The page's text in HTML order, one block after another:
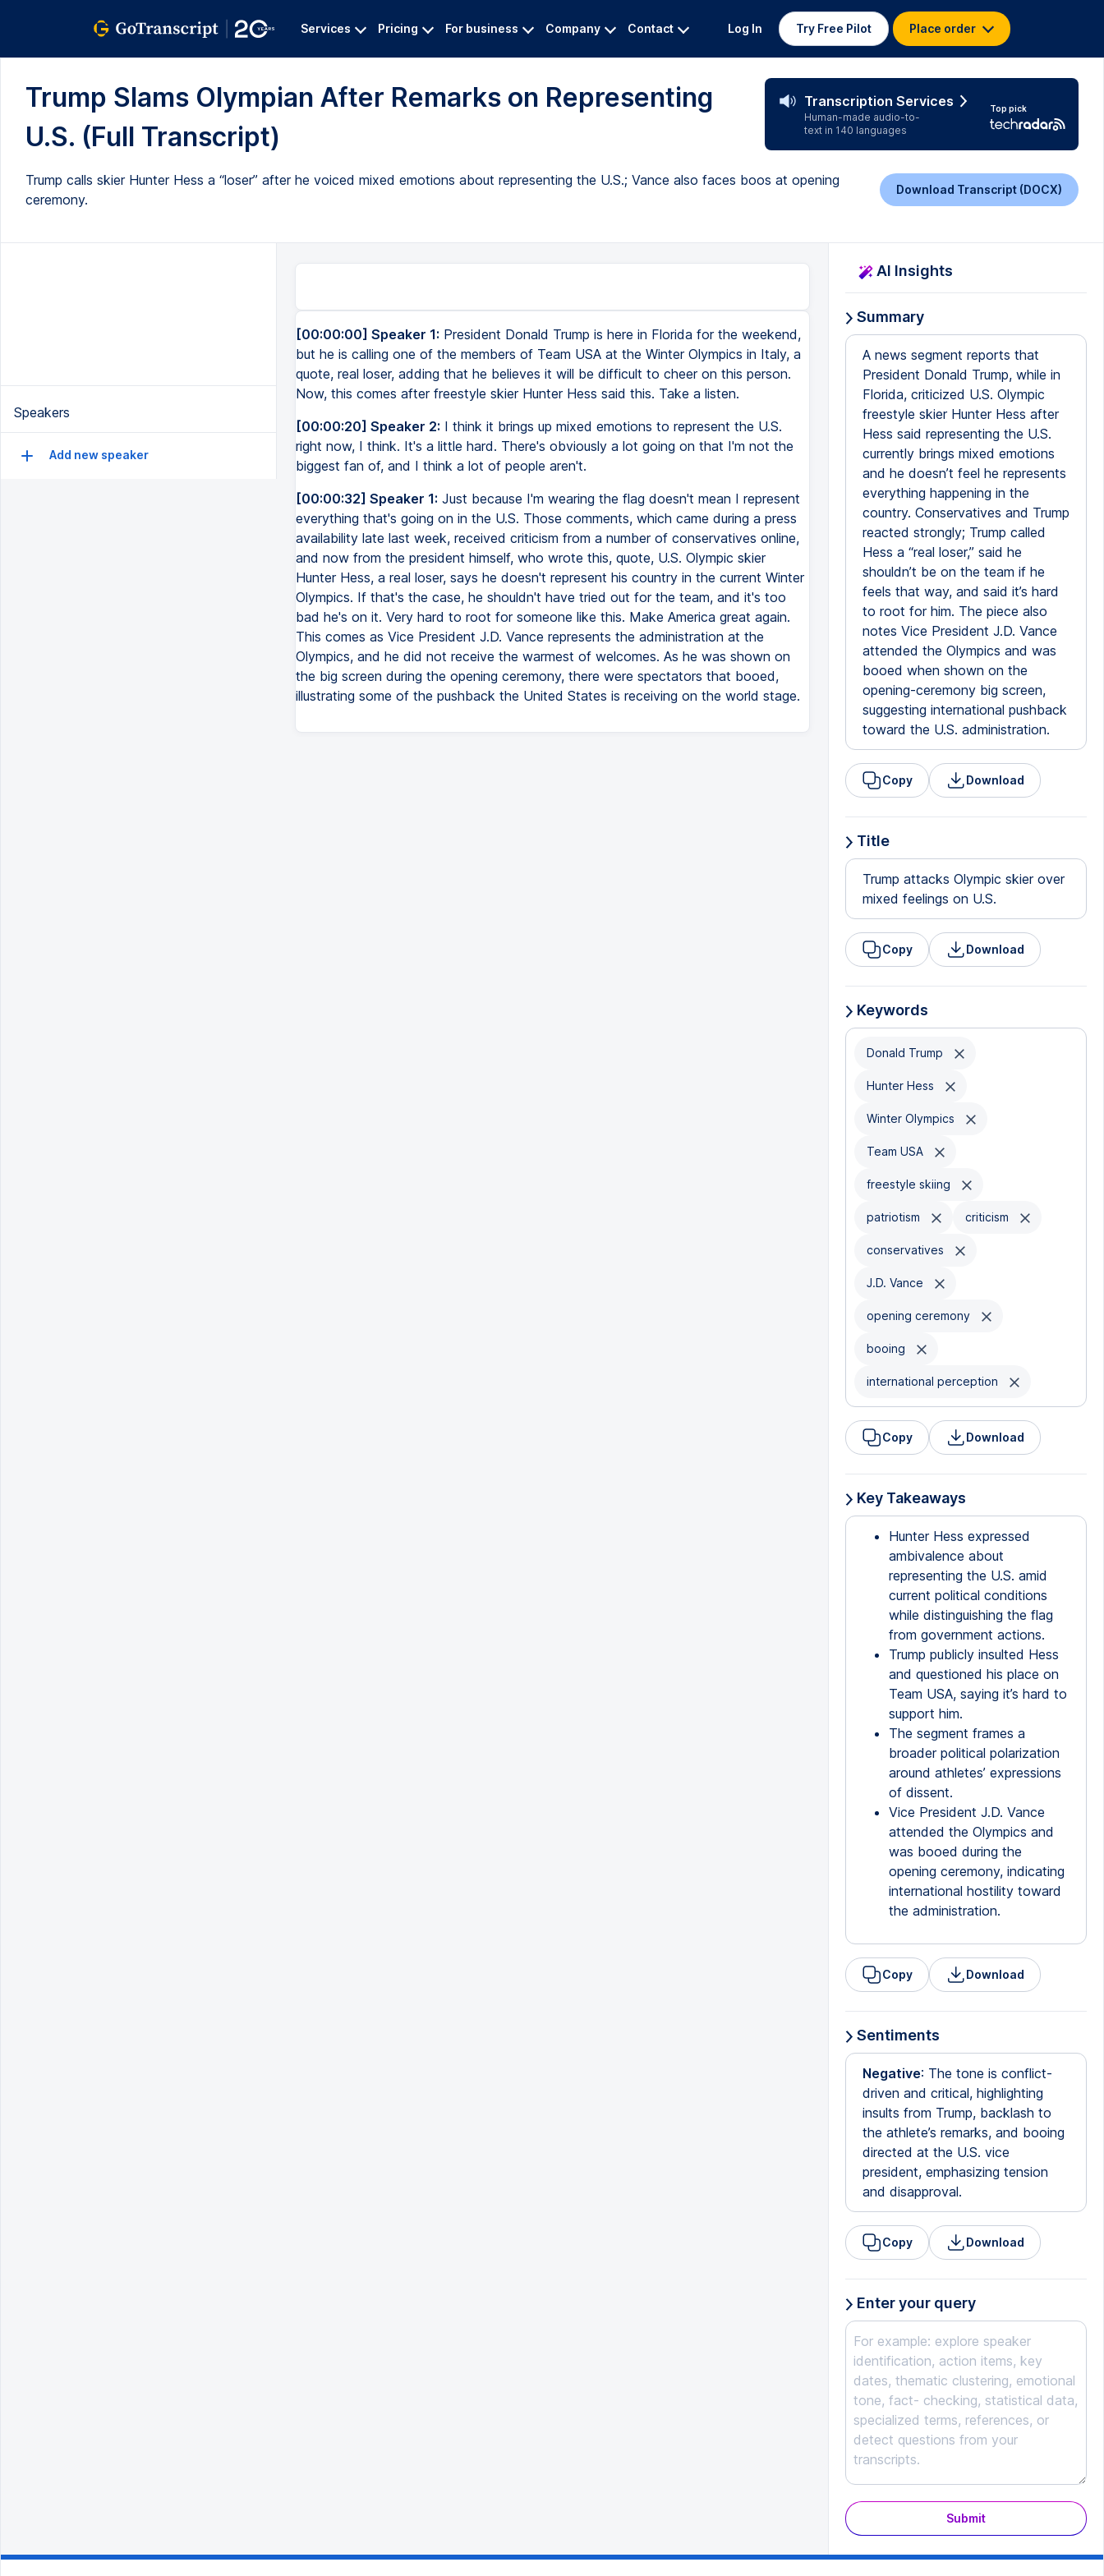
Services Pricing For business Company Contact Log In Try Free Pilot Place order
Trump Slams Olympian After Remarks on Representing
U.S. (Full Transcript)
Transcription Services
Human-made audio-to-
text in 140 languages
Top pick
Trump calls skier Hunter Hess a “loser” after he voiced mixed emotions about representing the U.S.; Vance also faces boos at opening
ceremony.
Download Transcript (DOCX)
Speakers
Add new speaker
[00:00:00] Speaker 1: President Donald Trump is here in Florida for the weekend,
but he is calling one of the members of Team USA at the Winter Olympics in Italy, a
quote, real loser, adding that he believes it will be difficult to cheer on this person.
Now, this comes after freestyle skier Hunter Hess said this. Take a listen.
[00:00:20] Speaker 2: I think it brings up mixed emotions to represent the U.S.
right now, I think. It's a little hard. There's obviously a lot going on that I'm not the
biggest fan of, and I think a lot of people aren't.
[00:00:32] Speaker 1: Just because I'm wearing the flag doesn't mean I represent
everything that's going on in the U.S. Those comments, which came during a press
availability late last week, received criticism from a number of conservatives online,
and now from the president himself, who wrote this, quote, U.S. Olympic skier
Hunter Hess, a real loser, says he doesn't represent his country in the current Winter
Olympics. If that's the case, he shouldn't have tried out for the team, and it's too
bad he's on it. Very hard to root for someone like this. Make America great again.
This comes as Vice President J.D. Vance represents the administration at the
Olympics, and he did not receive the warmest of welcomes. As he was shown on
the big screen during the opening ceremony, there were spectators that booed,
illustrating some of the pushback the United States is receiving on the world stage.
AI Insights
Summary
A news segment reports that
President Donald Trump, while in
Florida, criticized U.S. Olympic
freestyle skier Hunter Hess after
Hess said representing the U.S.
currently brings mixed emotions
and he doesn’t feel he represents
everything happening in the
country. Conservatives and Trump
reacted strongly; Trump called
Hess a “real loser,” said he
shouldn’t be on the team if he
feels that way, and said it’s hard
to root for him. The piece also
notes Vice President J.D. Vance
attended the Olympics and was
booed when shown on the
opening-ceremony big screen,
suggesting international pushback
toward the U.S. administration.
Copy Download
Title
Trump attacks Olympic skier over
mixed feelings on U.S.
Copy Download
Keywords
Donald Trump
Hunter Hess
Winter Olympics
Team USA
freestyle skiing
patriotism criticism
conservatives
J.D. Vance
opening ceremony
booing
international perception
Copy Download
Key Takeaways
Hunter Hess expressed
ambivalence about
representing the U.S. amid
current political conditions
while distinguishing the flag
from government actions.
Trump publicly insulted Hess
and questioned his place on
Team USA, saying it’s hard to
support him.
The segment frames a
broader political polarization
around athletes’ expressions
of dissent.
Vice President J.D. Vance
attended the Olympics and
was booed during the
opening ceremony, indicating
international hostility toward
the administration.
Copy Download
Sentiments
Negative: The tone is conflict-
driven and critical, highlighting
insults from Trump, backlash to
the athlete’s remarks, and booing
directed at the U.S. vice
president, emphasizing tension
and disapproval.
Copy Download
Enter your query
Submit